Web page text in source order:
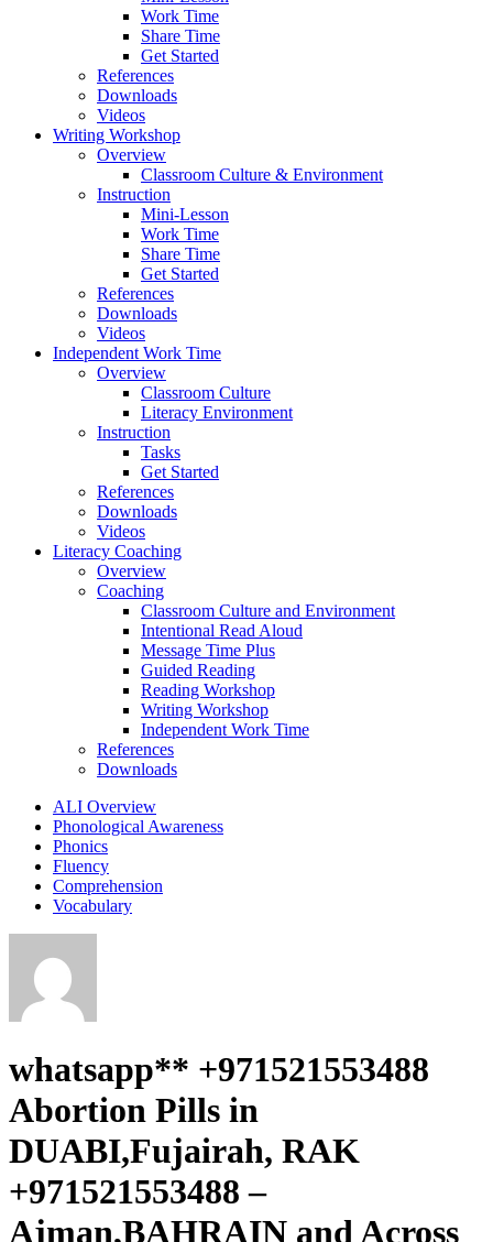
Work Time
Share Time
Get Started
References
Downloads
Videos
Writing Workshop
Overview
Classroom Culture & Environment
Instruction
Mini-Lesson
Work Time
Share Time
Get Started
References
Downloads
Videos
Independent Work Time
Overview
Classroom Culture
Literacy Environment
Instruction
Tasks
Get Started
References
Downloads
Videos
Literacy Coaching
Overview
Coaching
Classroom Culture and Environment
Intentional Read Aloud
Message Time Plus
Guided Reading
Reading Workshop
Writing Workshop
Independent Work Time
References
Downloads
ALI Overview
Phonological Awareness
Phonics
Fluency
Comprehension
Vocabulary
whatsapp** +971521553488
Abortion Pills in
DUABI,Fujairah, RAK
+971521553488 –
Ajman,BAHRAIN and Across